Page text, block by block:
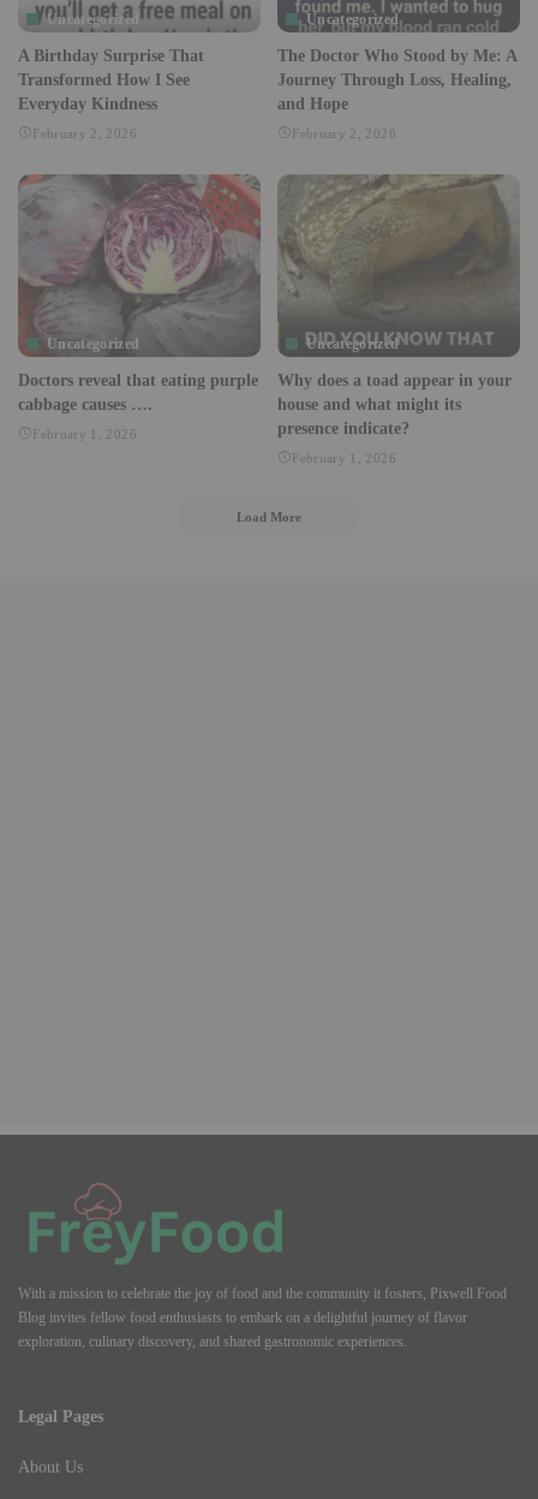
Uncategorized
A Birthday Surprise That
Transformed How I See
Everyday Kindness
February 2, 2026
Uncategorized
The Doctor Who Stood by Me: A
Journey Through Loss, Healing,
and Hope
February 2, 2026
Uncategorized
Doctors reveal that eating purple
cabbage causes ….
February 1, 2026
Uncategorized
Why does a toad appear in your
house and what might its
presence indicate?
February 1, 2026
Load More
With a mission to celebrate the joy of food and the community it fosters, Pixwell Food
Blog invites fellow food enthusiasts to embark on a delightful journey of flavor
exploration, culinary discovery, and shared gastronomic experiences.
Legal Pages
About Us